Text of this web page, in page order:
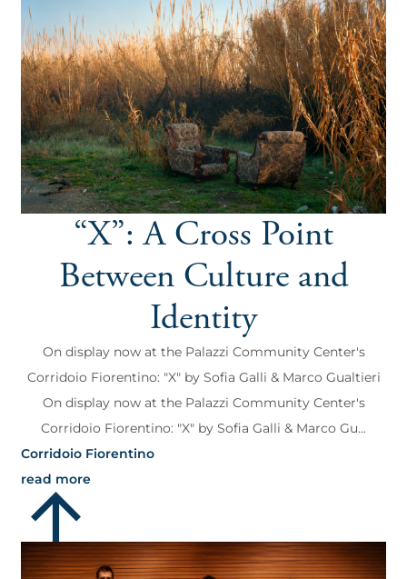
“X”: A Cross Point
Between Culture and
Identity
On display now at the Palazzi Community Center's
Corridoio Fiorentino: "X" by Sofia Galli & Marco Gualtieri
On display now at the Palazzi Community Center's
Corridoio Fiorentino: "X" by Sofia Galli & Marco Gu...
Corridoio Fiorentino
read more